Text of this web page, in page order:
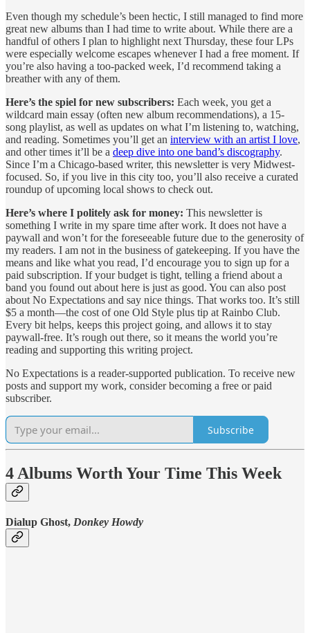
Even though my schedule’s been hectic, I still managed to find more
great new albums than I had time to write about. While there are a
handful of others I plan to highlight next Thursday, these four LPs
were especially welcome escapes whenever I had a free moment. If
you’re also having a too-packed week, I’d recommend taking a
breather with any of them.
Here’s the spiel for new subscribers: Each week, you get a
wildcard main essay (often new album recommendations), a 15-
song playlist, as well as updates on what I’m listening to, watching,
and reading. Sometimes you’ll get an interview with an artist I love,
and other times it’ll be a deep dive into one band’s discography.
Since I’m a Chicago-based writer, this newsletter is very Midwest-
focused. So, if you live in this city too, you’ll also receive a curated
roundup of upcoming local shows to check out.
Here’s where I politely ask for money: This newsletter is
something I write in my spare time after work. It does not have a
paywall and won’t for the foreseeable future due to the generosity of
my readers. I am not in the business of gatekeeping. If you have the
means and like what you read, I’d encourage you to sign up for a
paid subscription. If your budget is tight, telling a friend about a
band you found out about here is just as good. You can also post
about No Expectations and say nice things. That works too. It’s still
$5 a month—the cost of one Old Style plus tip at Rainbo Club.
Every bit helps, keeps this project going, and allows it to stay
paywall-free. It’s rough out there, so it means the world you’re
reading and supporting this writing project.
No Expectations is a reader-supported publication. To receive new
posts and support my work, consider becoming a free or paid
subscriber.
Subscribe
4 Albums Worth Your Time This Week
Dialup Ghost, Donkey Howdy